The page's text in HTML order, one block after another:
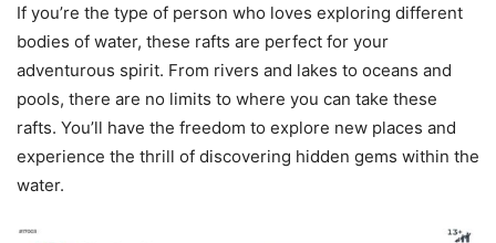
If you’re the type of person who loves exploring different
bodies of water, these rafts are perfect for your
adventurous spirit. From rivers and lakes to oceans and
pools, there are no limits to where you can take these
rafts. You’ll have the freedom to explore new places and
experience the thrill of discovering hidden gems within the
water.